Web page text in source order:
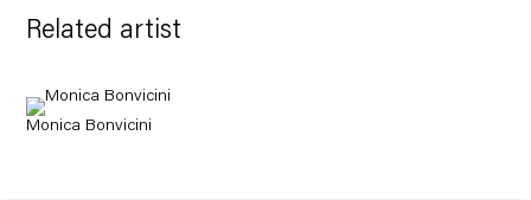
Related artist
Monica Bonvicini